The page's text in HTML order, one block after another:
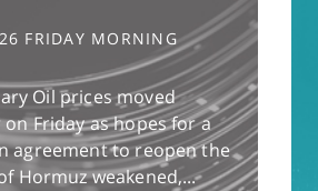
FRIDAY MORNING
Oil prices moved
Friday as hopes for a
agreement to reopen the
Hormuz weakened,...